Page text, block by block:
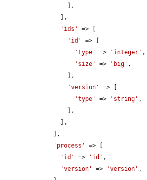
'ids'
=> [
'id'
=> [
'type'
=> 'integer' ,
'size'
=> 'big' ,
'version'
=> [
'type'
=> 'string' ,
'process'
=> [
'id'
=> 'id' ,
'version'
=> 'version' ,